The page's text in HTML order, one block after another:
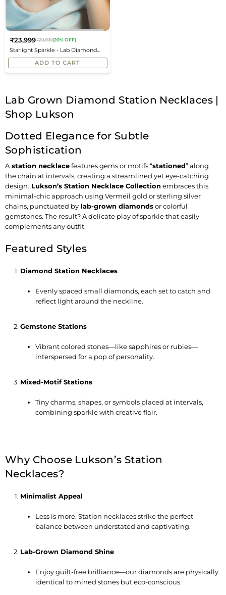
Starlight Sparkle - Lab Diamond
Chain Necklace
Regular
price
₹23,999₹29,999(20% OFF)
ADD TO CART
Lab Grown Diamond Station Necklaces |
Shop Lukson
Dotted Elegance for Subtle
Sophistication
A station necklacefeatures gems or motifs “stationed” along
the chain at intervals, creating a streamlined yet eye-catching
design. Lukson’s Station Necklace Collectionembraces this
minimal-chic approach using Vermeil gold orsterling silver
chains, punctuated by lab-grown diamondsor colorful
gemstones. The result? A delicate play of sparkle that easily
complements any outfit.
Featured Styles
Diamond Station Necklaces
Evenly spaced small diamonds, each set to catch and
reflect light around the neckline.
Gemstone Stations
Vibrant colored stones—like sapphires or rubies—
interspersed for a pop of personality.
Mixed-Motif Stations
Tiny charms, shapes, or symbols placed at intervals,
combining sparkle with creative flair.
Why Choose Lukson’s Station
Necklaces?
Minimalist Appeal
Less is more. Station necklaces strike the perfect
balance between understated and captivating.
Lab-Grown Diamond Shine
Enjoy guilt-free brilliance—our diamonds are physically
identical to mined stones but eco-conscious.